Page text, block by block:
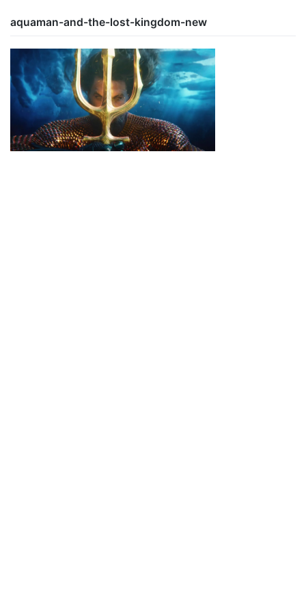
aquaman-and-the-lost-kingdom-new